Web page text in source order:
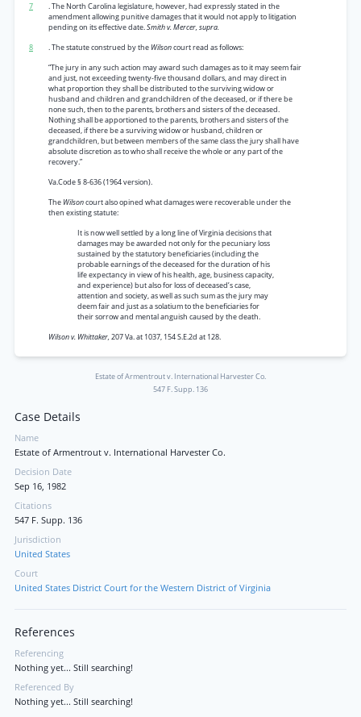
7
. The North Carolina legislature, however, had expressly stated in the
amendment allowing punitive damages that it would not apply to litigation
pending on its effective date.Smith v. Mercer, supra.
8
. The statute construed by the Wilsoncourt read as follows:
“The jury in any such action may award such damages as to it may seem fair
and just, not exceeding twenty-five thousand dollars, and may direct in
what proportion they shall be distributed to the surviving widow or
husband and children and grandchildren of the deceased, or if there be
none such, then to the parents, brothers and sisters of the deceased.
Nothing shall be apportioned to the parents, brothers and sisters of the
deceased, if there be a surviving widow or husband, children or
grandchildren, but between members of the same class the jury shall have
absolute discretion as to who shall receive the whole or any part of the
recovery.”
Va.Code § 8-636 (1964 version).
The Wilsoncourt also opined what damages were recoverable under the
then existing statute:
It is now well settled by a long line of Virginia decisions that
damages may be awarded not only for the pecuniary loss
sustained by the statutory beneficiaries (including the
probable earnings of the deceased for the duration of his
life expectancy in view of his health, age, business capacity,
and experience) but also for loss of deceased’s case,
attention and society, as well as such sum as the jury may
deem fair and just as a solatium to the beneficiaries for
their sorrow and mental anguish caused by the death.
Wilson v. Whittaker,207 Va. at 1037, 154 S.E.2d at 128.
Estate of Armentrout v. International Harvester Co.
547 F. Supp. 136
Case Details
Name
Estate of Armentrout v. International Harvester Co.
Decision Date
Sep 16, 1982
Citations
547 F. Supp. 136
Jurisdiction
United States
Court
United States District Court for the Western District of Virginia
References
Referencing
Nothing yet... Still searching!
Referenced By
Nothing yet... Still searching!